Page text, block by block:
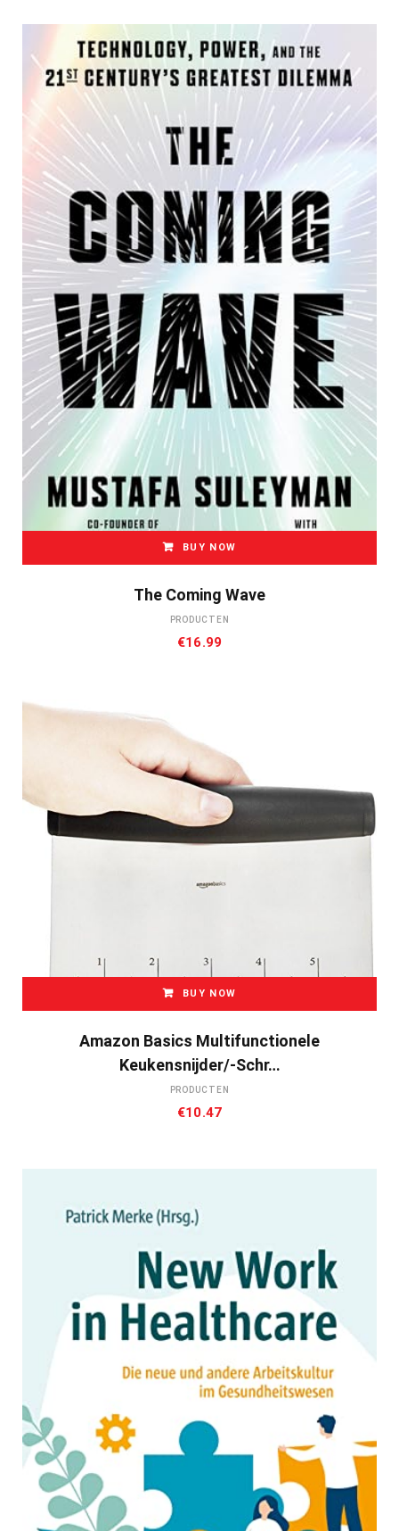
BUY NOW
The Coming Wave
PRODUCTEN
€16.99
BUY NOW
Amazon Basics Multifunctionele
Keukensnijder/-Schr…
PRODUCTEN
€10.47